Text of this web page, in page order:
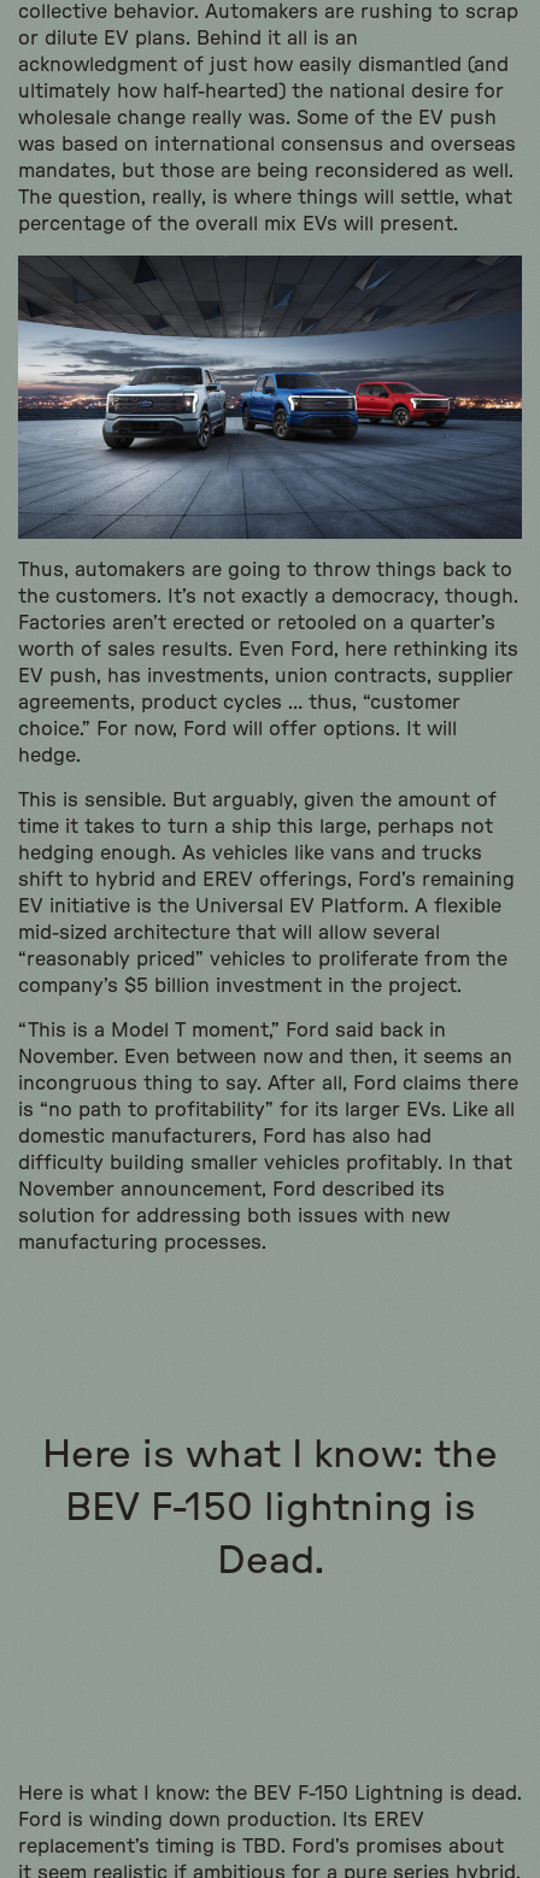
collective behavior. Automakers are rushing to scrap
or dilute EV plans. Behind it all is an
acknowledgment of just how easily dismantled (and
ultimately how half-hearted) the national desire for
wholesale change really was. Some of the EV push
was based on international consensus and overseas
mandates, but those are being reconsidered as well.
The question, really, is where things will settle, what
percentage of the overall mix EVs will present.
Thus, automakers are going to throw things back to
the customers. It’s not exactly a democracy, though.
Factories aren’t erected or retooled on a quarter’s
worth of sales results. Even Ford, here rethinking its
EV push, has investments, union contracts, supplier
agreements, product cycles … thus, “customer
choice.” For now, Ford will offer options. It will
hedge.
This is sensible. But arguably, given the amount of
time it takes to turn a ship this large, perhaps not
hedging enough. As vehicles like vans and trucks
shift to hybrid and EREV offerings, Ford’s remaining
EV initiative is the Universal EV Platform. A flexible
mid-sized architecture that will allow several
“reasonably priced” vehicles to proliferate from the
company’s $5 billion investment in the project.
“This is a Model T moment,” Ford said back in
November. Even between now and then, it seems an
incongruous thing to say. After all, Ford claims there
is “no path to profitability” for its larger EVs. Like all
domestic manufacturers, Ford has also had
difficulty building smaller vehicles profitably. In that
November announcement, Ford described its
solution for addressing both issues with new
manufacturing processes.
Here is what I know: the
BEV F-150 lightning is
Dead.
Here is what I know: the BEV F-150 Lightning is dead.
Ford is winding down production. Its EREV
replacement’s timing is TBD. Ford’s promises about
it seem realistic if ambitious for a pure series hybrid,